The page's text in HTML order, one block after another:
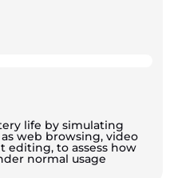
life by simulating
web browsing, video
editing, to assess how
normal usage